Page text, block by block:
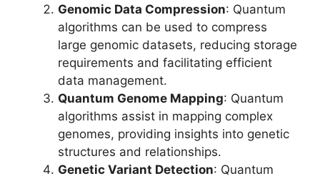
Genomic Data Compression: Quantum
algorithms can be used to compress
large genomic datasets, reducing storage
requirements and facilitating efficient
data management.
Quantum Genome Mapping: Quantum
algorithms assist in mapping complex
genomes, providing insights into genetic
structures and relationships.
Genetic Variant Detection: Quantum